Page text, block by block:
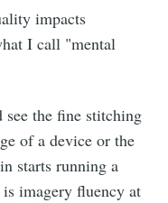
impacts
I call "mental
see the fine stitching
of a device or the
starts running a
imagery fluency at